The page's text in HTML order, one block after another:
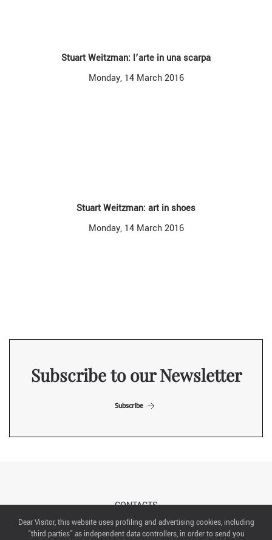
Stuart Weitzman: l’arte in una scarpa
Monday, 14 March 2016
Stuart Weitzman: art in shoes
Monday, 14 March 2016
Subscribe to our Newsletter
Subscribe
CONTACTS
Dear Visitor, this website uses profiling and advertising cookies, including
"third parties" as independent data controllers, in order to send you